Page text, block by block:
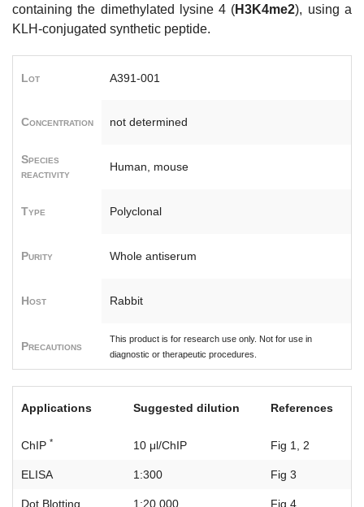
containing the dimethylated lysine 4 (H3K4me2), using a
KLH-conjugated synthetic peptide.
Lot A391-001
Concentration not determined
Species
reactivity
Human, mouse
Type Polyclonal
Purity Whole antiserum
Host Rabbit
Precautions
This product is for research use only. Not for use in
diagnostic or therapeutic procedures.
Applications Suggested dilution References
ChIP * 10 μl/ChIP Fig 1, 2
ELISA 1:300 Fig 3
Dot Blotting 1:20,000 Fig 4